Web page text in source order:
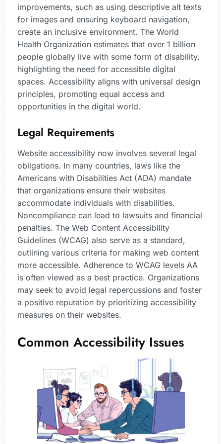
improvements, such as using descriptive alt texts
for images and ensuring keyboard navigation,
create an inclusive environment. The World
Health Organization estimates that over 1 billion
people globally live with some form of disability,
highlighting the need for accessible digital
spaces. Accessibility aligns with universal design
principles, promoting equal access and
opportunities in the digital world.
Legal Requirements
Website accessibility now involves several legal
obligations. In many countries, laws like the
Americans with Disabilities Act (ADA) mandate
that organizations ensure their websites
accommodate individuals with disabilities.
Noncompliance can lead to lawsuits and financial
penalties. The Web Content Accessibility
Guidelines (WCAG) also serve as a standard,
outlining various criteria for making web content
more accessible. Adherence to WCAG levels AA
is often viewed as a best practice. Organizations
may seek to avoid legal repercussions and foster
a positive reputation by prioritizing accessibility
measures on their websites.
Common Accessibility Issues